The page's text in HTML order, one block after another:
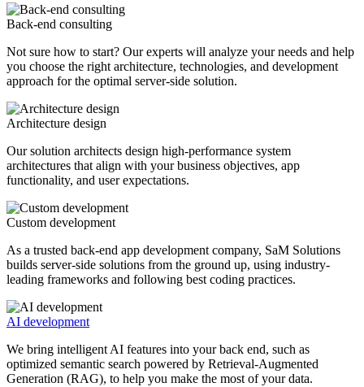
Back-end consulting
Not sure how to start? Our experts will analyze your needs and help
you choose the right architecture, technologies, and development
approach for the optimal server-side solution.
Architecture design
Our solution architects design high-performance system
architectures that align with your business objectives, app
functionality, and user expectations.
Custom development
As a trusted back-end app development company, SaM Solutions
builds server-side solutions from the ground up, using industry-
leading frameworks and following best coding practices.
AI development
We bring intelligent AI features into your back end, such as
optimized semantic search powered by Retrieval-Augmented
Generation (RAG), to help you make the most of your data.